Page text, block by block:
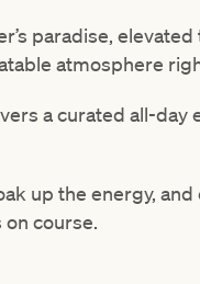
paradise,
atmosphere
a curated all-
up the energy,
course.